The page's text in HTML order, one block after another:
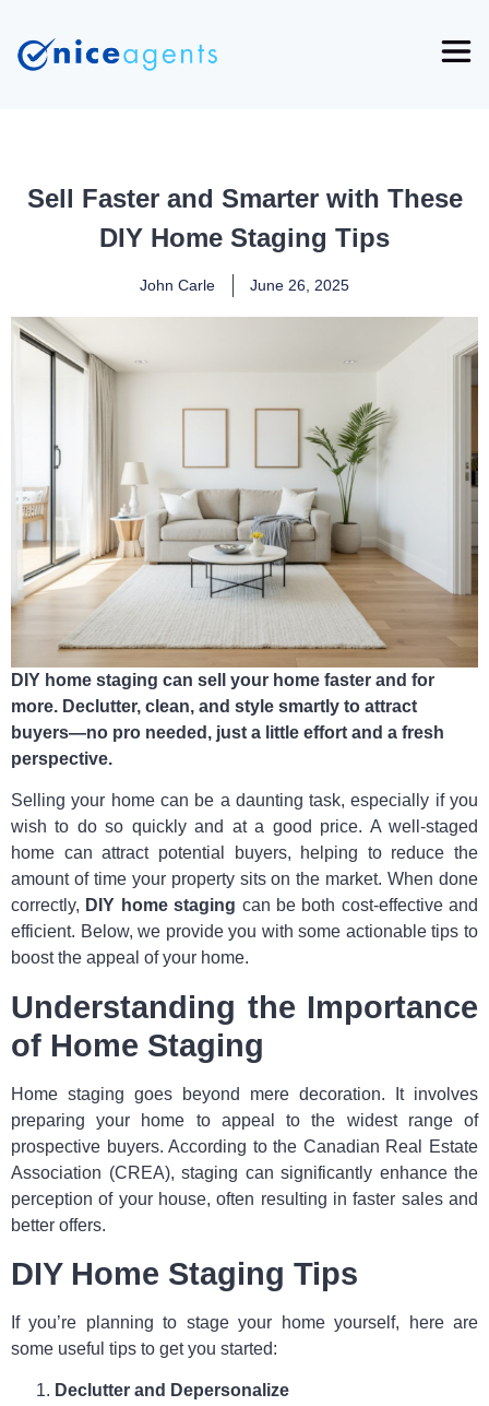
Sell Faster and Smarter with These
DIY Home Staging Tips
John Carle June 26, 2025
DIY home staging can sell your home faster and for
more. Declutter, clean, and style smartly to attract
buyers—no pro needed, just a little effort and a fresh
perspective.
Selling your home can be a daunting task, especially if you
wish to do so quickly and at a good price. A well-staged
home can attract potential buyers, helping to reduce the
amount of time your property sits on the market. When done
correctly, DIY home staging can be both cost-effective and
efficient. Below, we provide you with some actionable tips to
boost the appeal of your home.
Understanding the Importance
of Home Staging
Home staging goes beyond mere decoration. It involves
preparing your home to appeal to the widest range of
prospective buyers. According to the Canadian Real Estate
Association (CREA), staging can significantly enhance the
perception of your house, often resulting in faster sales and
better offers.
DIY Home Staging Tips
If you’re planning to stage your home yourself, here are
some useful tips to get you started:
Declutter and Depersonalize